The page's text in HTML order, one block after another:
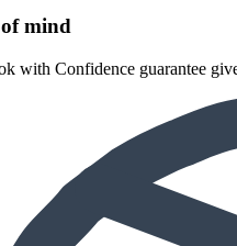
of mind
with Confidence guarantee